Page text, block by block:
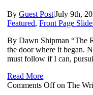
ByGuest Post|July 9th,
Featured,Front Page
By Dawn Shipman “The
the door where it began.
must follow if I can,
Read More
Comments Offon The